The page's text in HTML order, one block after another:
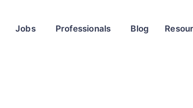
Jobs Professionals Blog